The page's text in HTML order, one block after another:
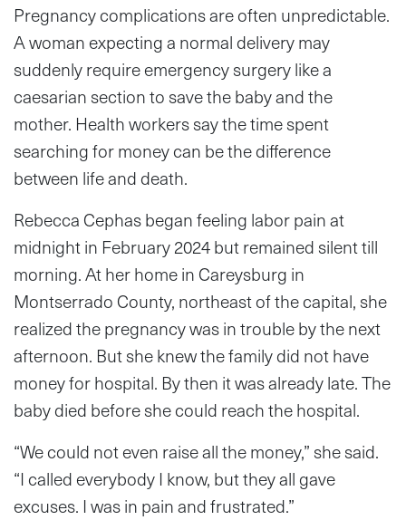
Pregnancy complications are often unpredictable.
A woman expecting a normal delivery may
suddenly require emergency surgery like a
caesarian section to save the baby and the
mother. Health workers say the time spent
searching for money can be the difference
between life and death.
Rebecca Cephas began feeling labor pain at
midnight in February 2024 but remained silent till
morning. At her home in Careysburg in
Montserrado County, northeast of the capital, she
realized the pregnancy was in trouble by the next
afternoon. But she knew the family did not have
money for hospital. By then it was already late. The
baby died before she could reach the hospital.
“We could not even raise all the money,” she said.
“I called everybody I know, but they all gave
excuses. I was in pain and frustrated.”